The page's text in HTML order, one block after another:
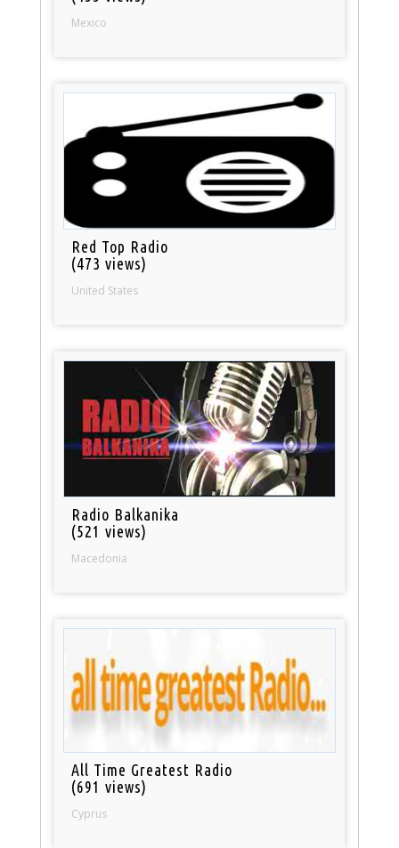
Mexico
Red Top Radio
(473 views)
United States
Radio Balkanika
(521 views)
Macedonia
All Time Greatest Radio
(691 views)
Cyprus